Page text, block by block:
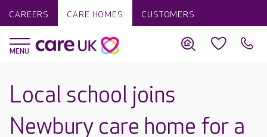
CAREERS CARE HOMES CUSTOMERS
Local school joins
Newbury care home for a